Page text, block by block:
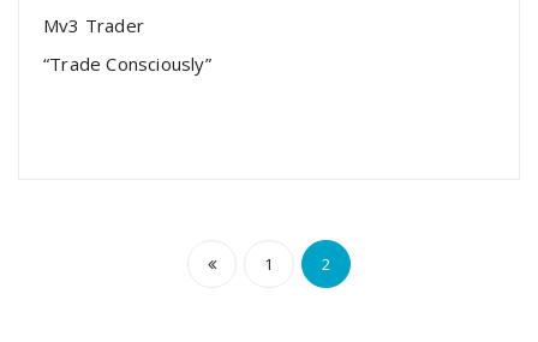
Mv3 Trader
“Trade Consciously”
1 2